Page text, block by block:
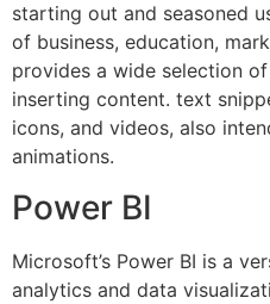
starting out and seasoned
of business, education,
provides a wide selection
inserting content. text
icons, and videos, also
animations.
Power BI
Microsoft’s Power BI is a
analytics and data